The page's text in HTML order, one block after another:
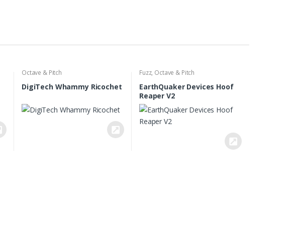
Octave & Pitch
DigiTech Whammy Ricochet
Fuzz, Octave & Pitch
EarthQuaker Devices Hoof
Reaper V2